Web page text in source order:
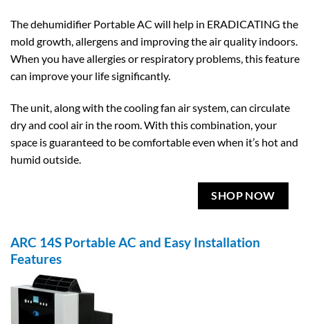
The dehumidifier Portable AC will help in ERADICATING the
mold growth, allergens and improving the air quality indoors.
When you have allergies or respiratory problems, this feature
can improve your life significantly.
The unit, along with the cooling fan air system, can circulate
dry and cool air in the room. With this combination, your
space is guaranteed to be comfortable even when it’s hot and
humid outside.
SHOP NOW
ARC 14S Portable AC and Easy Installation
Features